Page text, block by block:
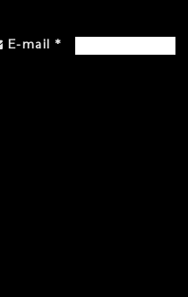
E-mail *